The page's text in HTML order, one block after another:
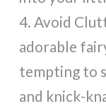
4. Avoid
adorable
tempting to
and knick-